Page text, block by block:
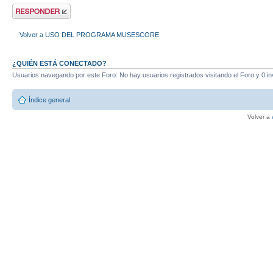
Publicar una
respuesta
Volver a USO DEL PROGRAMA MUSESCORE
¿QUIÉN ESTÁ CONECTADO?
Usuarios navegando por este Foro: No hay usuarios registrados visitando el Foro y 0
Índice general
Volver a